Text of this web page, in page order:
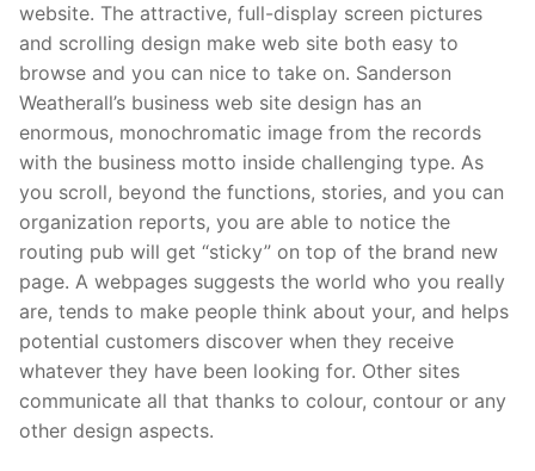
website. The attractive, full-display screen pictures
and scrolling design make web site both easy to
browse and you can nice to take on. Sanderson
Weatherall’s business web site design has an
enormous, monochromatic image from the records
with the business motto inside challenging type. As
you scroll, beyond the functions, stories, and you can
organization reports, you are able to notice the
routing pub will get “sticky” on top of the brand new
page. A webpages suggests the world who you really
are, tends to make people think about your, and helps
potential customers discover when they receive
whatever they have been looking for. Other sites
communicate all that thanks to colour, contour or any
other design aspects.